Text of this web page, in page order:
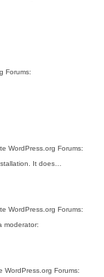
Forums:
WordPress.org Forums:
It does…
WordPress.org Forums:
moderator:
WordPress.org Forums: